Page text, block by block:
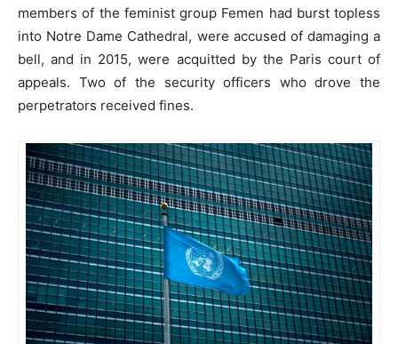
members of the feminist group Femen had burst topless
into Notre Dame Cathedral, were accused of damaging a
bell, and in 2015, were acquitted by the Paris court of
appeals. Two of the security officers who drove the
perpetrators received fines.